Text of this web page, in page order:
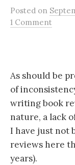
Posted on
1 Comment
As should be
of
writing book
nature, a lack
I have just not
reviews here
years).